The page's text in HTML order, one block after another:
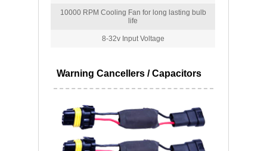
10000 RPM Cooling Fan for long lasting bulb
life
8-32v Input Voltage
Warning Cancellers / Capacitors